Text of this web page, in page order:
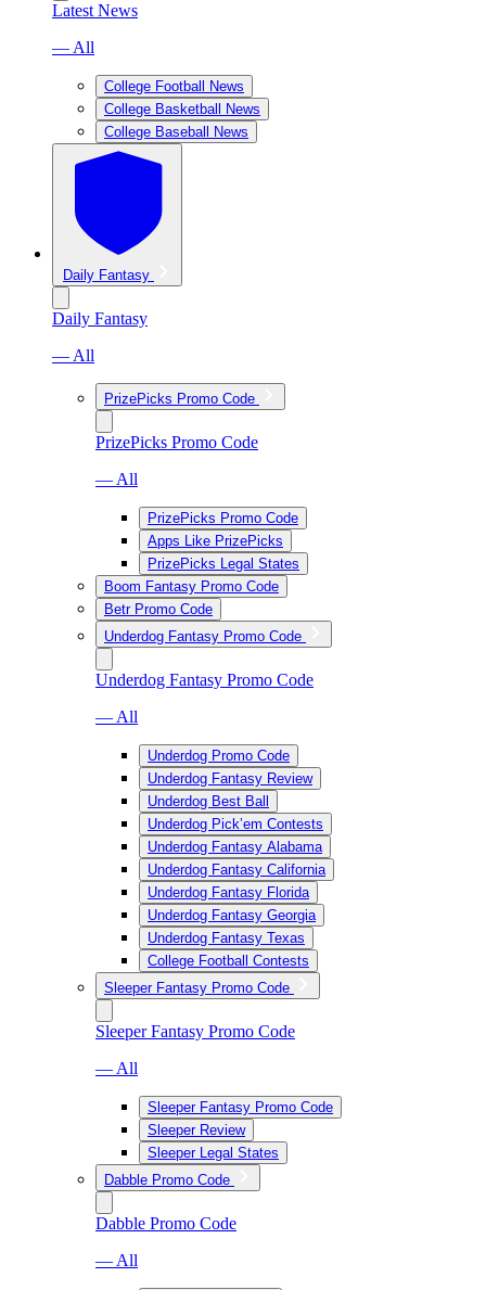
Latest News
— All
College Football News
College Basketball News
College Baseball News
Daily Fantasy
Daily Fantasy
— All
PrizePicks Promo Code
PrizePicks Promo Code
— All
PrizePicks Promo Code
Apps Like PrizePicks
PrizePicks Legal States
Boom Fantasy Promo Code
Betr Promo Code
Underdog Fantasy Promo Code
Underdog Fantasy Promo Code
— All
Underdog Promo Code
Underdog Fantasy Review
Underdog Best Ball
Underdog Pick’em Contests
Underdog Fantasy Alabama
Underdog Fantasy California
Underdog Fantasy Florida
Underdog Fantasy Georgia
Underdog Fantasy Texas
College Football Contests
Sleeper Fantasy Promo Code
Sleeper Fantasy Promo Code
— All
Sleeper Fantasy Promo Code
Sleeper Review
Sleeper Legal States
Dabble Promo Code
Dabble Promo Code
— All